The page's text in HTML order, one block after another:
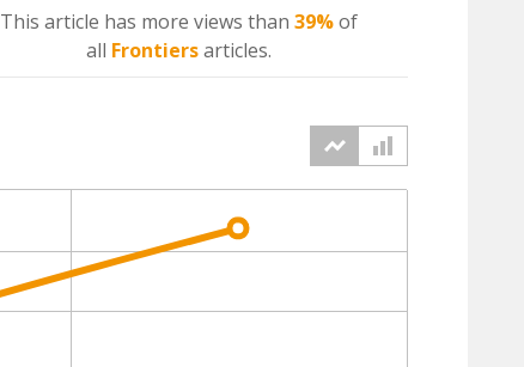
This article has more views than 39%of
all Frontiersarticles.